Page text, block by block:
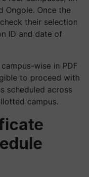
Ongole. Once the
their selection
ID and date of
wise in PDF
to proceed with
scheduled across
campus.